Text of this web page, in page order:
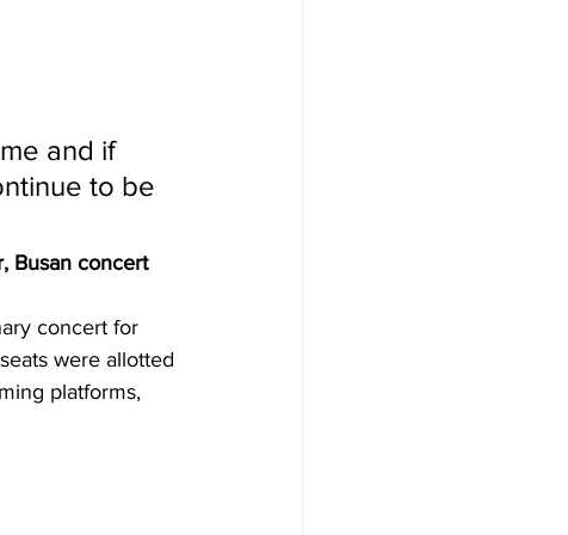
and if
to be
Busan concert
concert for
were allotted
platforms,